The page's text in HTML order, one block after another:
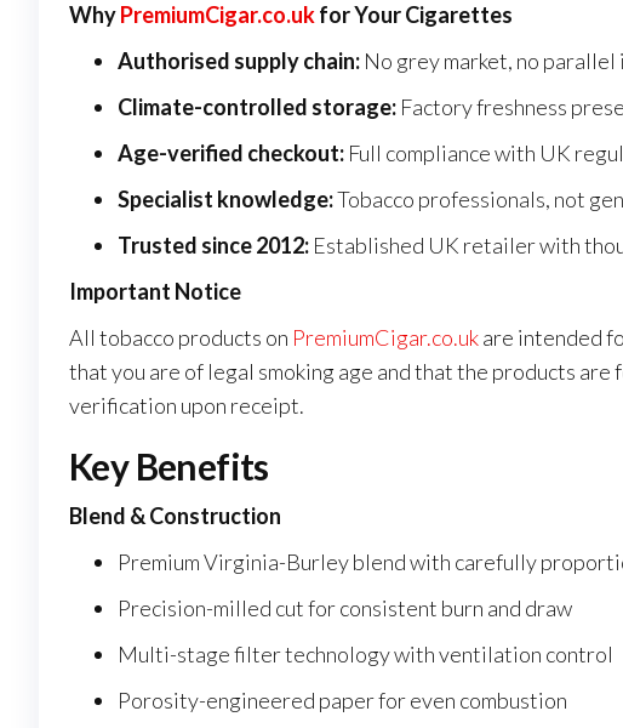
WhyPremiumCigar.co.ukfor Your Cigarettes
Authorised supply chain: No grey market, no parallel
Climate-controlled storage: Factory freshness
Age-verified checkout: Full compliance with UK
Specialist knowledge:Tobacco professionals, not
Trusted since 2012: Established UK retailer with
Important Notice
All tobacco products on PremiumCigar.co.ukare intended
that you are of legal smoking age and that the products
verification upon receipt.
Key Benefits
Blend & Construction
Premium Virginia-Burley blend with carefully
Precision-milled cut for consistent burn and draw
Multi-stage filter technology with ventilation control
Porosity-engineered paper for even combustion